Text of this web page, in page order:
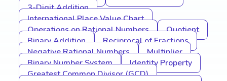
3-Digit Addition
International Place Value Chart
Operations on Rational Numbers
Quotient
Binary Addition
Reciprocal of Fractions
Negative Rational Numbers
Multiplier
Binary Number System
Identity Property
Greatest Common Divisor (GCD)